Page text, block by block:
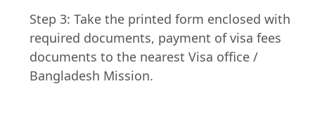
Step 3: Take the printed form enclosed with
required documents, payment of visa fees
documents to the nearest Visa office /
Bangladesh Mission.